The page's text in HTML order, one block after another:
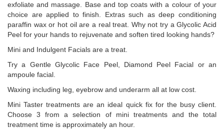
exfoliate and massage. Base and top coats with a colour of your
choice are applied to finish. Extras such as deep conditioning
paraffin wax or hot oil are a real treat. Why not try a Glycolic Acid
Peel for your hands to rejuvenate and soften tired looking hands?
Mini and Indulgent Facials are a treat.
Try a Gentle Glycolic Face Peel, Diamond Peel Facial or an
ampoule facial.
Waxing including leg, eyebrow and underarm all at low cost.
Mini Taster treatments are an ideal quick fix for the busy client.
Choose 3 from a selection of mini treatments and the total
treatment time is approximately an hour.